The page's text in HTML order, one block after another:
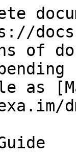
of
as